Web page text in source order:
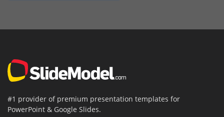
#1 provider of premium presentation templates for
PowerPoint & Google Slides.